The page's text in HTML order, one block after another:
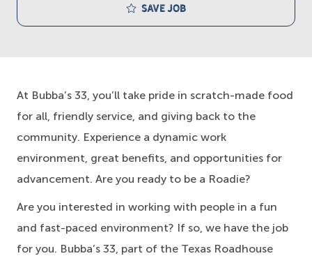
Save job
At Bubba’s 33, you’ll take pride in scratch-made food
for all, friendly service, and giving back to the
community. Experience a dynamic work
environment, great benefits, and opportunities for
advancement. Are you ready to be a Roadie?
Are you interested in working with people in a fun
and fast-paced environment? If so, we have the job
for you. Bubba’s 33, part of the Texas Roadhouse